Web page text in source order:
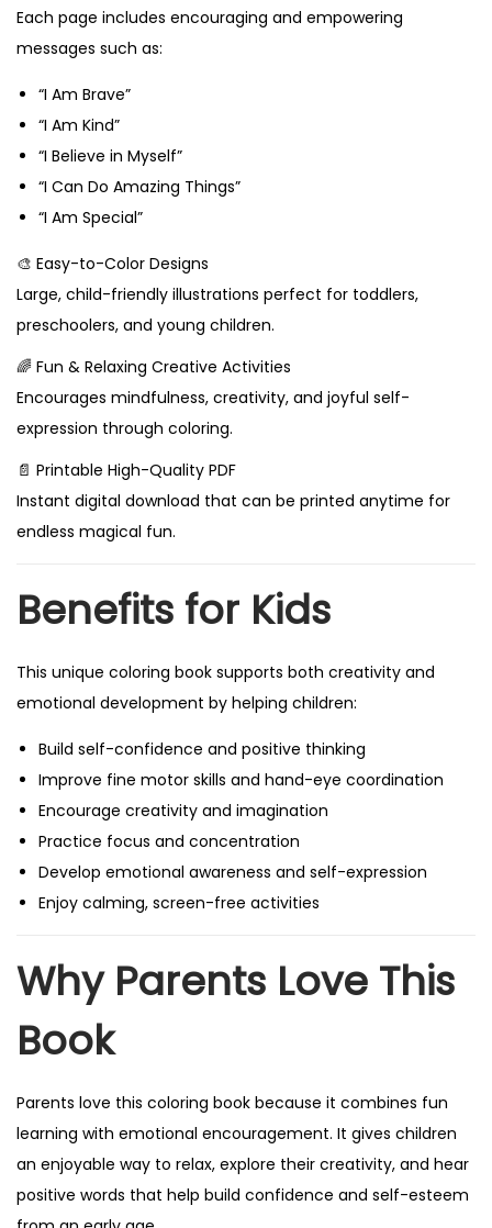
Each page includes encouraging and empowering
messages such as:
“I Am Brave”
“I Am Kind”
“I Believe in Myself”
“I Can Do Amazing Things”
“I Am Special”
🎨 Easy-to-Color Designs
Large, child-friendly illustrations perfect for toddlers,
preschoolers, and young children.
🌈 Fun & Relaxing Creative Activities
Encourages mindfulness, creativity, and joyful self-
expression through coloring.
📄 Printable High-Quality PDF
Instant digital download that can be printed anytime for
endless magical fun.
Benefits for Kids
This unique coloring book supports both creativity and
emotional development by helping children:
Build self-confidence and positive thinking
Improve fine motor skills and hand-eye coordination
Encourage creativity and imagination
Practice focus and concentration
Develop emotional awareness and self-expression
Enjoy calming, screen-free activities
Why Parents Love This
Book
Parents love this coloring book because it combines fun
learning with emotional encouragement. It gives children
an enjoyable way to relax, explore their creativity, and hear
positive words that help build confidence and self-esteem